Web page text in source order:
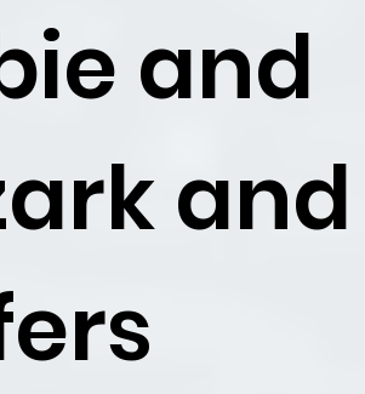
and
and